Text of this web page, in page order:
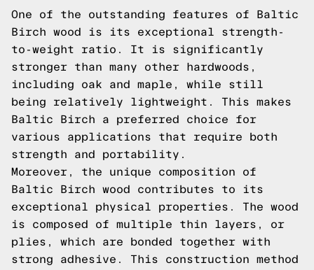
One of the outstanding features of Baltic
Birch wood is its exceptional strength-
to-weight ratio. It is significantly
stronger than many other hardwoods,
including oak and maple, while still
being relatively lightweight. This makes
Baltic Birch a preferred choice for
various applications that require both
strength and portability.
Moreover, the unique composition of
Baltic Birch wood contributes to its
exceptional physical properties. The wood
is composed of multiple thin layers, or
plies, which are bonded together with
strong adhesive. This construction method